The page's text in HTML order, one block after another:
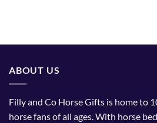
ABOUT US
Filly and Co Horse Gifts is home to
horse fans of all ages. With horse